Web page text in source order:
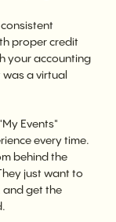
proper credit
your accounting
a virtual
Events"
every time.
behind the
just want to
and get the